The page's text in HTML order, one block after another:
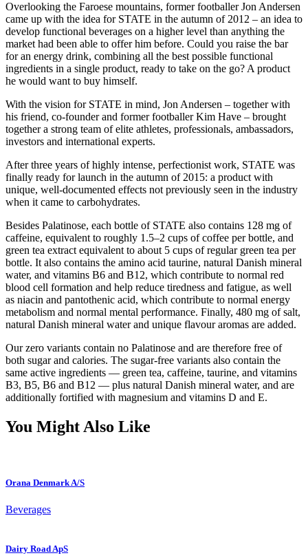
Overlooking the Faroese mountains, former footballer Jon Andersen
came up with the idea for STATE in the autumn of 2012 – an idea to
develop functional beverages on a higher level than anything the
market had been able to offer him before. Could you raise the bar
for an energy drink, combining all the best possible functional
ingredients in a single product, ready to take on the go? A product
he would want to buy himself.
With the vision for STATE in mind, Jon Andersen – together with
his friend, co-founder and former footballer Kim Have – brought
together a strong team of elite athletes, professionals, ambassadors,
investors and international experts.
After three years of highly intense, perfectionist work, STATE was
finally ready for launch in the autumn of 2015: a product with
unique, well-documented effects not previously seen in the industry
when it came to carbohydrates.
Besides Palatinose, each bottle of STATE also contains 128 mg of
caffeine, equivalent to roughly 1.5–2 cups of coffee per bottle, and
green tea extract equivalent to about 5 cups of regular green tea per
bottle. It also contains the amino acid taurine, natural Danish mineral
water, and vitamins B6 and B12, which contribute to normal red
blood cell formation and help reduce tiredness and fatigue, as well
as niacin and pantothenic acid, which contribute to normal energy
metabolism and normal mental performance. Finally, 480 mg of salt,
natural Danish mineral water and unique flavour aromas are added.
Our zero variants contain no Palatinose and are therefore free of
both sugar and calories. The sugar-free variants also contain the
same active ingredients — green tea, caffeine, taurine, and vitamins
B3, B5, B6 and B12 — plus natural Danish mineral water, and are
additionally fortified with magnesium and vitamins D and E.
You Might Also Like
Orana Denmark A/S
Beverages
Dairy Road ApS